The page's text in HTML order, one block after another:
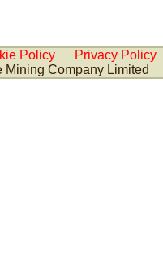
Policy Privacy Policy
Company Limited